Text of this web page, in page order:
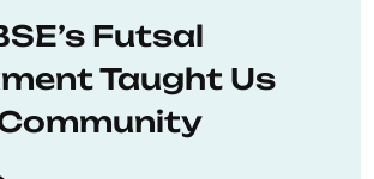
Futsal
Taught Us